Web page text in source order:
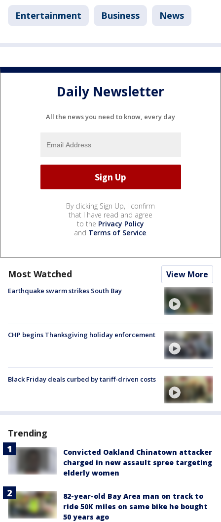
Entertainment Business News
Daily Newsletter
All the news you need to know, every day
By clicking Sign Up, I confirm
that I have read and agree
to the Privacy Policy
and Terms of Service.
Most Watched View More
Earthquake swarm strikes South Bay
CHP begins Thanksgiving holiday enforcement
Black Friday deals curbed by tariff-driven costs
Trending
Convicted Oakland Chinatown attacker
charged in new assault spree targeting
elderly women
82-year-old Bay Area man on track to
ride 50K miles on same bike he bought
50 years ago